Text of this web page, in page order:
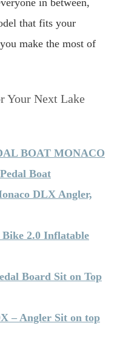
in between,
that fits your
make the most of
Your Next Lake
BOAT MONACO
Boat
DLX Angler,
2.0 Inflatable
Board Sit on Top
– Angler Sit on top